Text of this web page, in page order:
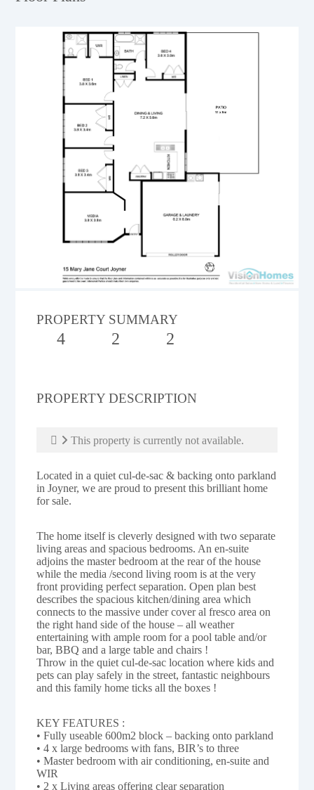
PROPERTY SUMMARY
4 2 2
PROPERTY DESCRIPTION
This property is currently not available.
Located in a quiet cul-de-sac & backing onto parkland
in Joyner, we are proud to present this brilliant home
for sale.
The home itself is cleverly designed with two separate
living areas and spacious bedrooms. An en-suite
adjoins the master bedroom at the rear of the house
while the media /second living room is at the very
front providing perfect separation. Open plan best
describes the spacious kitchen/dining area which
connects to the massive under cover al fresco area on
the right hand side of the house – all weather
entertaining with ample room for a pool table and/or
bar, BBQ and a large table and chairs !
Throw in the quiet cul-de-sac location where kids and
pets can play safely in the street, fantastic neighbours
and this family home ticks all the boxes !
KEY FEATURES :
• Fully useable 600m2 block – backing onto parkland
• 4 x large bedrooms with fans, BIR’s to three
• Master bedroom with air conditioning, en-suite and
WIR
• 2 x Living areas offering clear separation